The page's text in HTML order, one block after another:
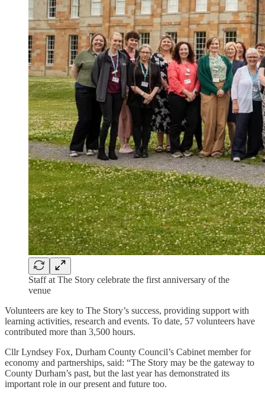
Staff at The Story celebrate the first anniversary of the
venue
Volunteers are key to The Story’s success, providing support with
learning activities, research and events. To date, 57 volunteers have
contributed more than 3,500 hours.
Cllr Lyndsey Fox, Durham County Council’s Cabinet member for
economy and partnerships, said: “The Story may be the gateway to
County Durham’s past, but the last year has demonstrated its
important role in our present and future too.